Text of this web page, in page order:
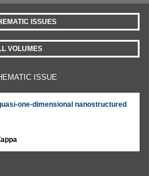
ISSUES
VOLUMES
ISSUE
one-dimensional nanostructured